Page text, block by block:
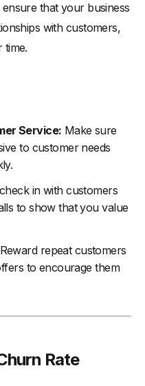
that your business
with customers,
time.
Service: Make sure
to customer needs
in with customers
to show that you value
Reward repeat customers
to encourage them
Rate